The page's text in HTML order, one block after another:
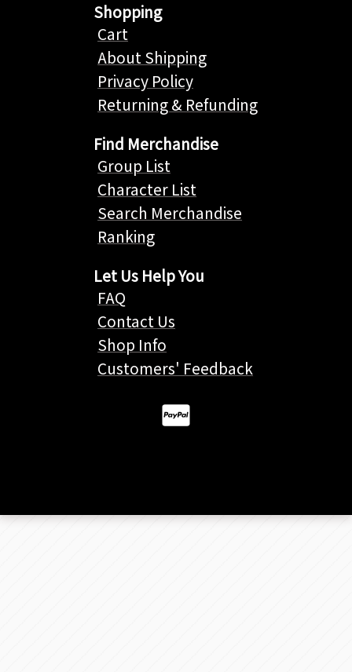
Shopping
Cart
About Shipping
Privacy Policy
Returning & Refunding
Find Merchandise
Group List
Character List
Search Merchandise
Ranking
Let Us Help You
FAQ
Contact Us
Shop Info
Customers' Feedback